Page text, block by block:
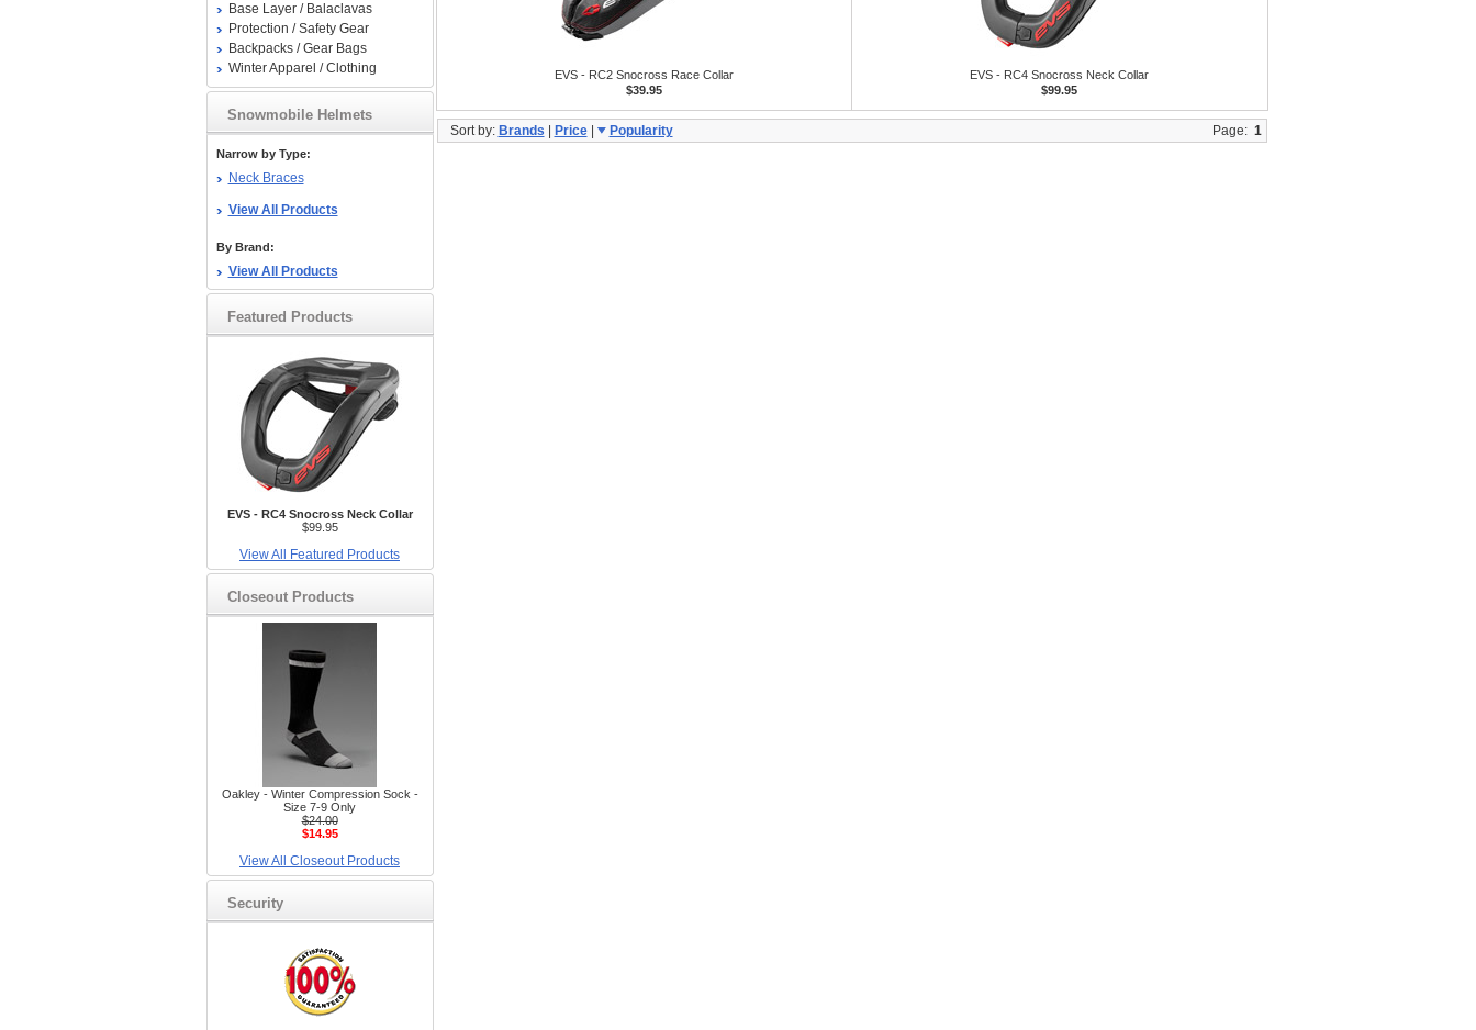
Base Layer / Balaclavas
Protection / Safety Gear
Backpacks / Gear Bags
Winter Apparel / Clothing
Snowmobile Helmets
Narrow by Type:
Neck Braces
View All Products
By Brand:
View All Products
Featured Products
EVS - RC4 Snocross Neck Collar
$99.95
View All Featured Products
Closeout Products
Oakley - Winter Compression Sock -
Size 7-9 Only
$24.00
$14.95
View All Closeout Products
Security
EVS - RC2 Snocross Race Collar
$39.95
EVS - RC4 Snocross Neck Collar
$99.95
Sort by: Brands Price| Popularity Page: 1